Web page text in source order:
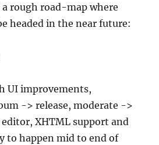
rough road-map where
headed in the near future:
UI improvements,
-> release, moderate ->
XHTML support and
to happen mid to end of